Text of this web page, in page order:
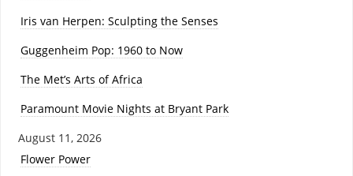
Iris van Herpen: Sculpting the Senses
Guggenheim Pop: 1960 to Now
The Met’s Arts of Africa
Paramount Movie Nights at Bryant Park
August 11, 2026
Flower Power